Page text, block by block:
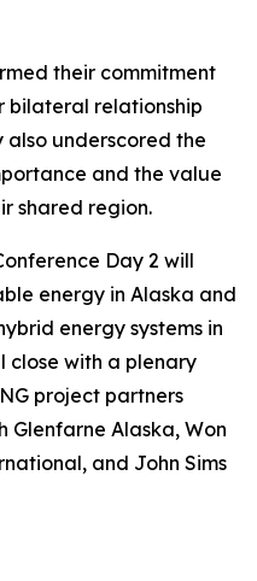
their commitment
bilateral relationship
also underscored the
and the value
shared region.
Day 2 will
energy in Alaska and
energy systems in
close with a plenary
project partners
Glenfarne Alaska, Won
and John Sims